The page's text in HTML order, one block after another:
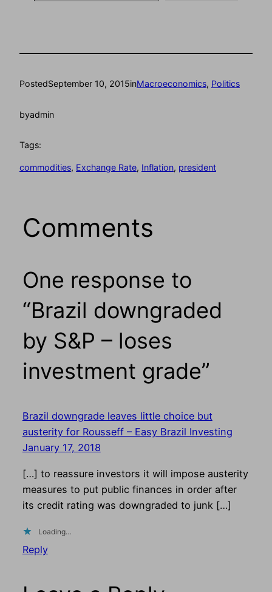
PostedSeptember 10, 2015inMacroeconomics, Politics
byadmin
Tags:
commodities, Exchange Rate, Inflation, president
Comments
One response to
“Brazil downgraded
by S&P – loses
investment grade”
Brazil downgrade leaves little choice but
austerity for Rousseff – Easy Brazil Investing
January 17, 2018
[…] to reassure investors it will impose austerity
measures to put public finances in order after
its credit rating was downgraded to junk […]
Loading…
Reply